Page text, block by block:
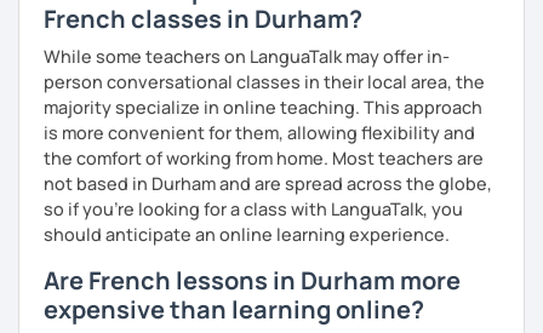
French classes in Durham?
While some teachers on LanguaTalk may offer in-
person conversational classes in their local area, the
majority specialize in online teaching. This approach
is more convenient for them, allowing flexibility and
the comfort of working from home. Most teachers are
not based in Durham and are spread across the globe,
so if you're looking for a class with LanguaTalk, you
should anticipate an online learning experience.
Are French lessons in Durham more
expensive than learning online?